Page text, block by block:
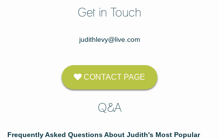
Get in Touch
judithlevy@live.com
CONTACT PAGE
Q&A
Frequently Asked Questions About Judith's Most Popular